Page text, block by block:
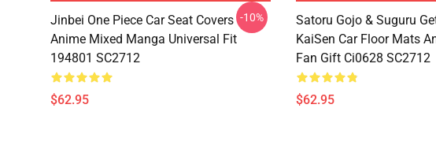
Jinbei One Piece Car Seat Covers
Anime Mixed Manga Universal Fit
194801 SC2712
$62.95
-10%
Satoru Gojo & Suguru
KaiSen Car Floor Mats
Fan Gift Ci0628 SC2712
$62.95